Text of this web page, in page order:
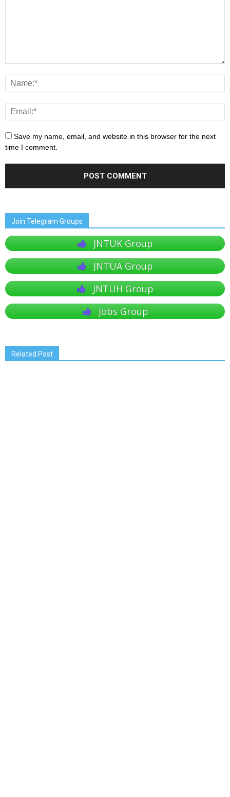
Save my name, email, and website in this browser for the next
time I comment.
Join Telegram Groups
JNTUK Group
JNTUA Group
JNTUH Group
Jobs Group
Related Post